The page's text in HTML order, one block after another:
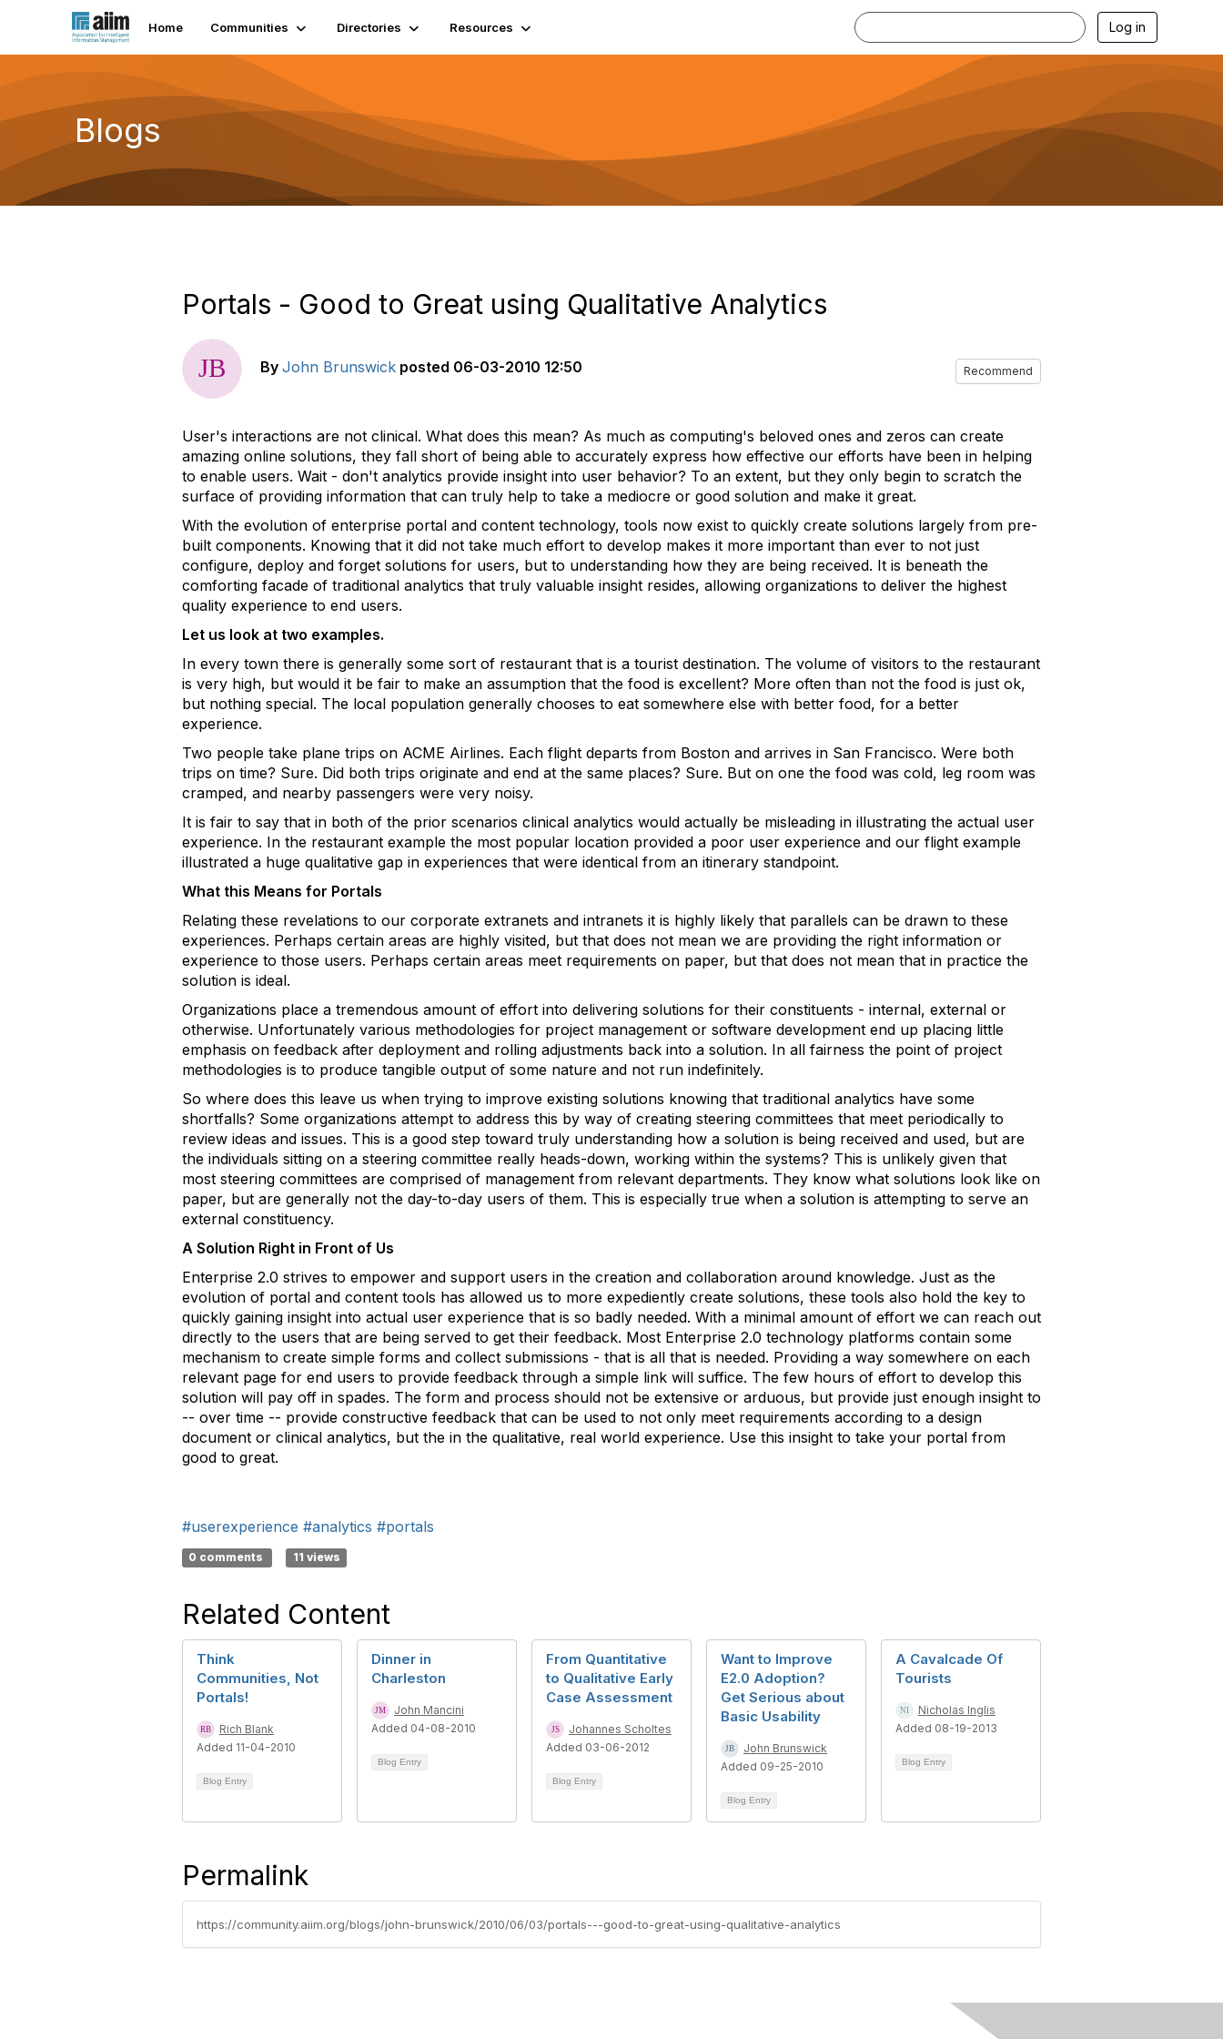
Home Communities Directories Resources Log in
Blogs
Portals - Good to Great using Qualitative Analytics
By John Brunswick posted 06-03-2010 12:50 Recommend
User's interactions are not clinical. What does this mean? As much as computing's beloved ones and zeros can create
amazing online solutions, they fall short of being able to accurately express how effective our efforts have been in helping
to enable users. Wait - don't analytics provide insight into user behavior? To an extent, but they only begin to scratch the
surface of providing information that can truly help to take a mediocre or good solution and make it great.
With the evolution of enterprise portal and content technology, tools now exist to quickly create solutions largely from pre-
built components. Knowing that it did not take much effort to develop makes it more important than ever to not just
configure, deploy and forget solutions for users, but to understanding how they are being received. It is beneath the
comforting facade of traditional analytics that truly valuable insight resides, allowing organizations to deliver the highest
quality experience to end users.
Let us look at two examples.
In every town there is generally some sort of restaurant that is a tourist destination. The volume of visitors to the restaurant
is very high, but would it be fair to make an assumption that the food is excellent? More often than not the food is just ok,
but nothing special. The local population generally chooses to eat somewhere else with better food, for a better
experience.
Two people take plane trips on ACME Airlines. Each flight departs from Boston and arrives in San Francisco. Were both
trips on time? Sure. Did both trips originate and end at the same places? Sure. But on one the food was cold, leg room was
cramped, and nearby passengers were very noisy.
It is fair to say that in both of the prior scenarios clinical analytics would actually be misleading in illustrating the actual user
experience. In the restaurant example the most popular location provided a poor user experience and our flight example
illustrated a huge qualitative gap in experiences that were identical from an itinerary standpoint.
What this Means for Portals
Relating these revelations to our corporate extranets and intranets it is highly likely that parallels can be drawn to these
experiences. Perhaps certain areas are highly visited, but that does not mean we are providing the right information or
experience to those users. Perhaps certain areas meet requirements on paper, but that does not mean that in practice the
solution is ideal.
Organizations place a tremendous amount of effort into delivering solutions for their constituents - internal, external or
otherwise. Unfortunately various methodologies for project management or software development end up placing little
emphasis on feedback after deployment and rolling adjustments back into a solution. In all fairness the point of project
methodologies is to produce tangible output of some nature and not run indefinitely.
So where does this leave us when trying to improve existing solutions knowing that traditional analytics have some
shortfalls? Some organizations attempt to address this by way of creating steering committees that meet periodically to
review ideas and issues. This is a good step toward truly understanding how a solution is being received and used, but are
the individuals sitting on a steering committee really heads-down, working within the systems? This is unlikely given that
most steering committees are comprised of management from relevant departments. They know what solutions look like on
paper, but are generally not the day-to-day users of them. This is especially true when a solution is attempting to serve an
external constituency.
A Solution Right in Front of Us
Enterprise 2.0 strives to empower and support users in the creation and collaboration around knowledge. Just as the
evolution of portal and content tools has allowed us to more expediently create solutions, these tools also hold the key to
quickly gaining insight into actual user experience that is so badly needed. With a minimal amount of effort we can reach out
directly to the users that are being served to get their feedback. Most Enterprise 2.0 technology platforms contain some
mechanism to create simple forms and collect submissions - that is all that is needed. Providing a way somewhere on each
relevant page for end users to provide feedback through a simple link will suffice. The few hours of effort to develop this
solution will pay off in spades. The form and process should not be extensive or arduous, but provide just enough insight to
-- over time -- provide constructive feedback that can be used to not only meet requirements according to a design
document or clinical analytics, but the in the qualitative, real world experience. Use this insight to take your portal from
good to great.
#userexperience #analytics #portals
0 comments 11 views
Related Content
Think
Communities, Not
Portals!
Rich Blank
Added 11-04-2010
Blog Entry
Dinner in
Charleston
John Mancini
Added 04-08-2010
Blog Entry
From Quantitative
to Qualitative Early
Case Assessment
Johannes Scholtes
Added 03-06-2012
Blog Entry
Want to Improve
E2.0 Adoption?
Get Serious about
Basic Usability
John Brunswick
Added 09-25-2010
Blog Entry
A Cavalcade Of
Tourists
Nicholas Inglis
Added 08-19-2013
Blog Entry
Permalink
https://community.aiim.org/blogs/john-brunswick/2010/06/03/portals---good-to-great-using-qualitative-analytics